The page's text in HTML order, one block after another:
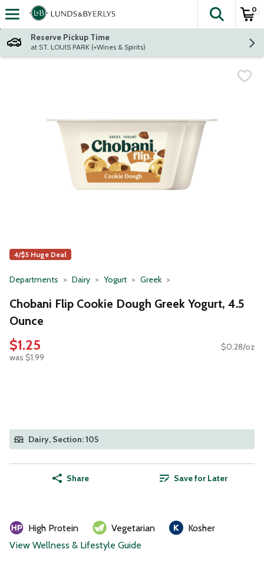
Skip header to page content
The
0
Reserve Pickup Time
at ST. LOUIS PARK (+Wines & Spirits)
4/$5 Huge Deal
Departments Dairy Yogurt Greek
Chobani Flip Cookie Dough Greek Yogurt, 4.5
Ounce
$1.25
was $1.99
$0.28/oz
Dairy, Section: 105
Share Save for Later
High Protein Vegetarian
Kosher
View Wellness & Lifestyle Guide